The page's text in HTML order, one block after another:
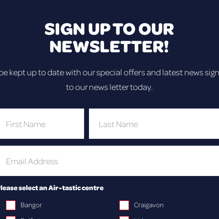
out for your employees, teammates or
OUR FANTASTIC
SIGN UP TO OUR
NEWSLETTER!
kept up to date with our special offers and latest news
to our news letter today.
select an Air-tastic centre
Bangor
Craigavon